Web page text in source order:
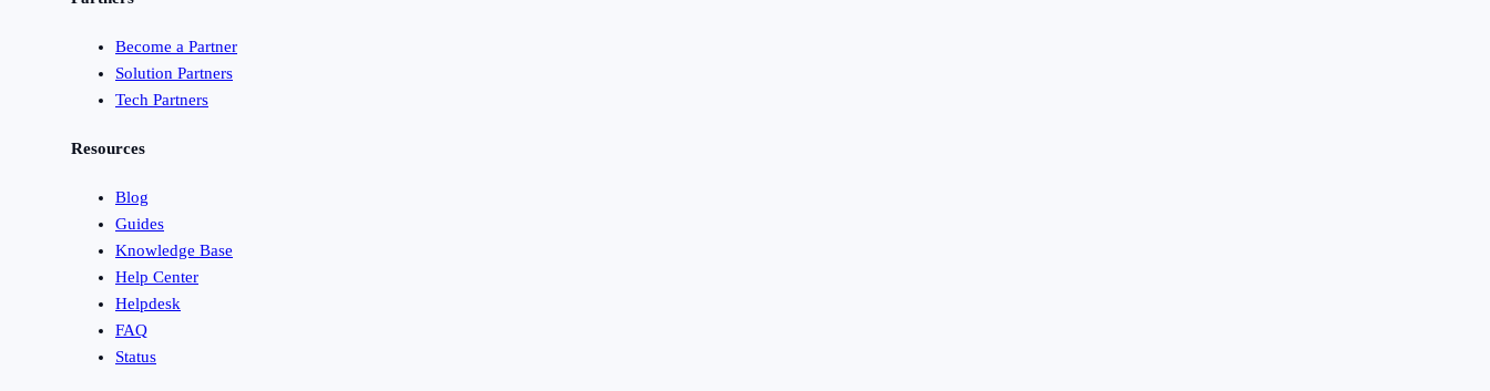
Become a Partner
Solution Partners
Tech Partners
Resources
Blog
Guides
Knowledge Base
Help Center
Helpdesk
FAQ
Status